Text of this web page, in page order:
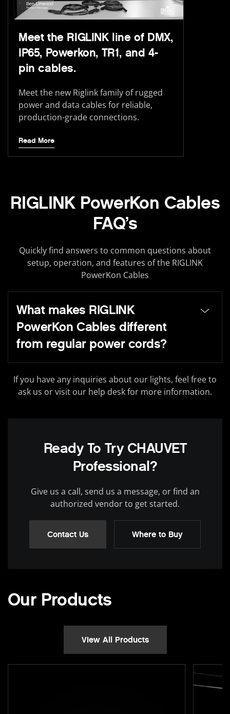
Meet the RIGLINK line of DMX,
IP65, Powerkon, TR1, and 4-
pin cables.
Meet the new Riglink family of rugged
power and data cables for reliable,
production-grade connections.
Read More
RIGLINK PowerKon Cables
FAQ’s
Quickly find answers to common questions about
setup, operation, and features of the RIGLINK
PowerKon Cables
What makes RIGLINK
PowerKon Cables different
from regular power cords?
If you have any inquiries about our lights, feel free to
ask us or visit our help desk for more information.
Ready To Try CHAUVET
Professional?
Give us a call, send us a message, or find an
authorized vendor to get started.
Contact Us Where to Buy
Our Products
View All Products